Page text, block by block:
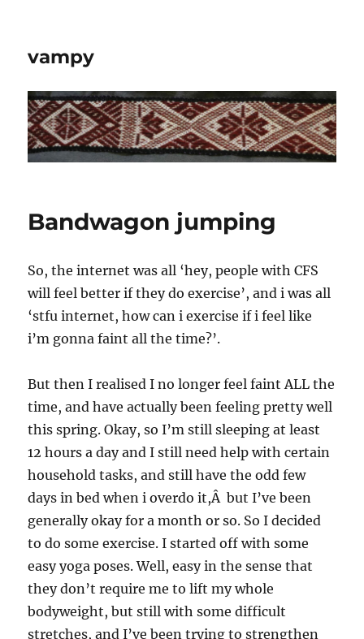
vampy
Bandwagon jumping
So, the internet was all ‘hey, people with CFS
will feel better if they do exercise’, and i was all
‘stfu internet, how can i exercise if i feel like
i’m gonna faint all the time?’.
But then I realised I no longer feel faint ALL the
time, and have actually been feeling pretty well
this spring. Okay, so I’m still sleeping at least
12 hours a day and I still need help with certain
household tasks, and still have the odd few
days in bed when i overdo it,Â but I’ve been
generally okay for a month or so. So I decided
to do some exercise. I started off with some
easy yoga poses. Well, easy in the sense that
they don’t require me to lift my whole
bodyweight, but still with some difficult
stretches, and I’ve been trying to strengthen